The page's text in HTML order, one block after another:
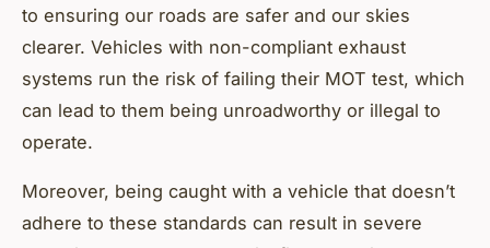
to ensuring our roads are safer and our skies
clearer. Vehicles with non-compliant exhaust
systems run the risk of failing their MOT test, which
can lead to them being unroadworthy or illegal to
operate.
Moreover, being caught with a vehicle that doesn’t
adhere to these standards can result in severe